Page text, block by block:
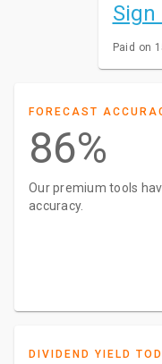
Sign
Paid on
FORECAST
86%
Our premium tools
accuracy.
DIVIDEND YIELD